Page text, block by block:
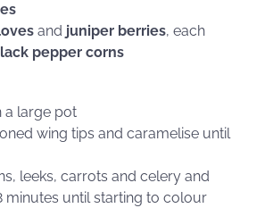
and juniper berries, each
pepper corns
a large pot
wing tips and caramelise until
leeks, carrots and celery and
minutes until starting to colour